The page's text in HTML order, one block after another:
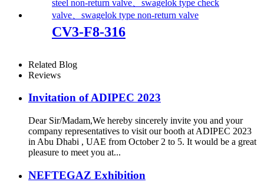
CV3-F8-316
Related Blog
Reviews
Invitation of ADIPEC 2023
Dear Sir/Madam,We hereby sincerely invite you and your
company representatives to visit our booth at ADIPEC 2023
in Abu Dhabi , UAE from October 2 to 5. It would be a great
pleasure to meet you at...
NEFTEGAZ Exhibition